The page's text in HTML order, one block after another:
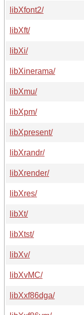
libXfont2/
libXft/
libXi/
libXinerama/
libXmu/
libXpm/
libXpresent/
libXrandr/
libXrender/
libXres/
libXt/
libXtst/
libXv/
libXvMC/
libXxf86dga/